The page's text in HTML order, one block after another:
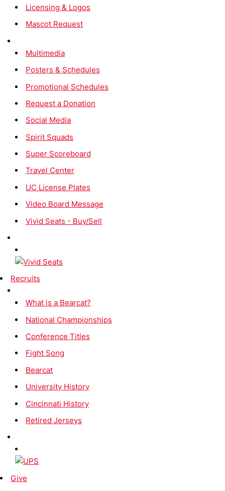
Licensing & Logos
Mascot Request
Multimedia
Posters & Schedules
Promotional Schedules
Request a Donation
Social Media
Spirit Squads
Super Scoreboard
Travel Center
UC License Plates
Video Board Message
Vivid Seats - Buy/Sell
Recruits
What is a Bearcat?
National Championships
Conference Titles
Fight Song
Bearcat
University History
Cincinnati History
Retired Jerseys
Give